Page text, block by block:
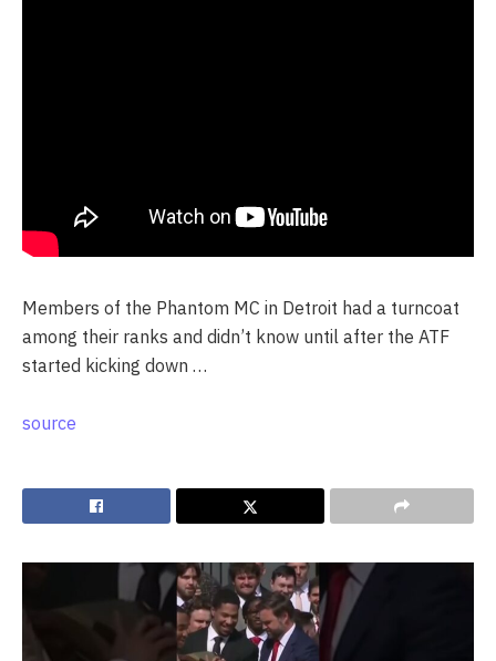
Members of the Phantom MC in Detroit had a turncoat
among their ranks and didn’t know until after the ATF
started kicking down …
source